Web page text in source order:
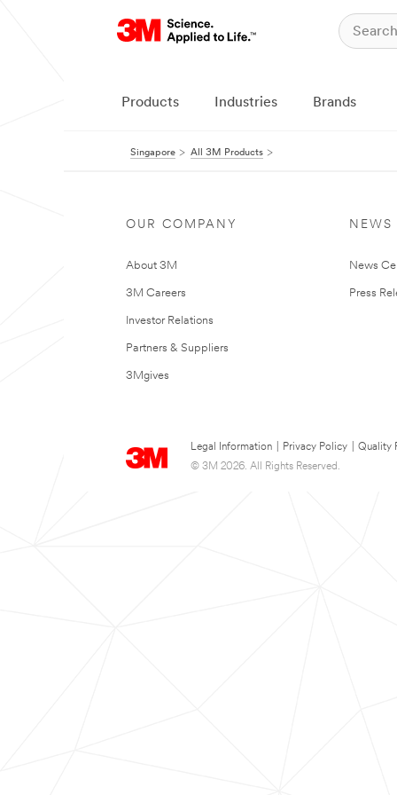
Products Industries Brands
Singapore All 3M Products
OUR COMPANY
About 3M
3M Careers
Investor Relations
Partners & Suppliers
3Mgives
NEWS
News
Press
Legal Information Privacy Policy
Quality
© 3M 2026. All Rights Reserved.